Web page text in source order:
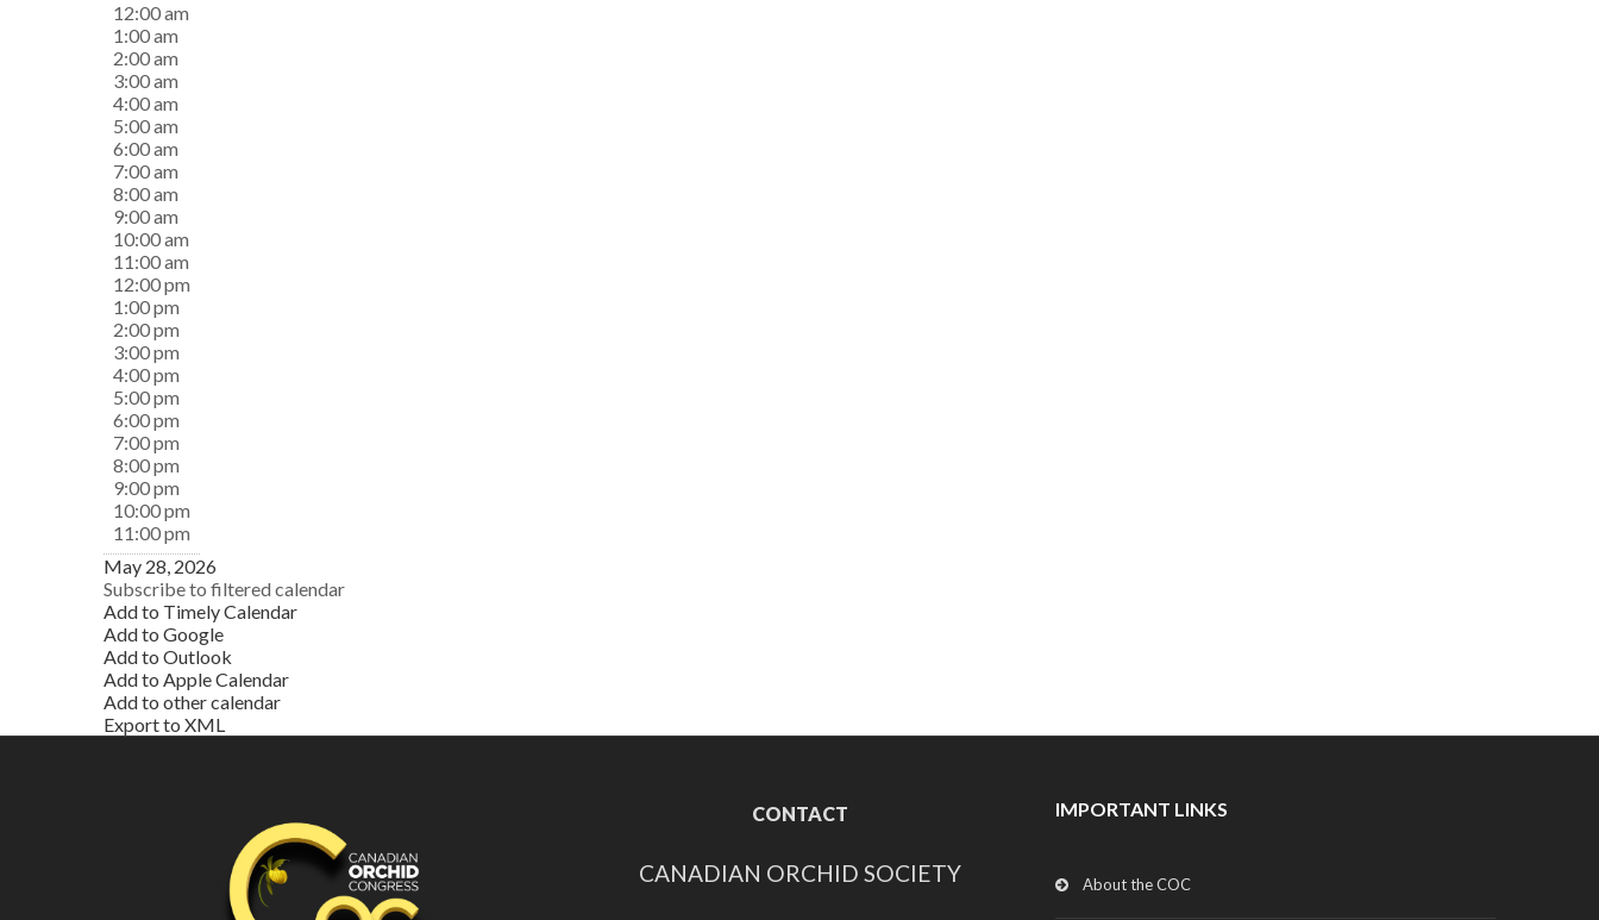
12:00 am
1:00 am
2:00 am
3:00 am
4:00 am
5:00 am
6:00 am
7:00 am
8:00 am
9:00 am
10:00 am
11:00 am
12:00 pm
1:00 pm
2:00 pm
3:00 pm
4:00 pm
5:00 pm
6:00 pm
7:00 pm
8:00 pm
9:00 pm
10:00 pm
11:00 pm
May 28, 2026
Subscribe to filtered calendar
Add to Timely Calendar
Add to Google
Add to Outlook
Add to Apple Calendar
Add to other calendar
Export to XML
CONTACT
CANADIAN ORCHID SOCIETY
IMPORTANT LINKS
About the COC